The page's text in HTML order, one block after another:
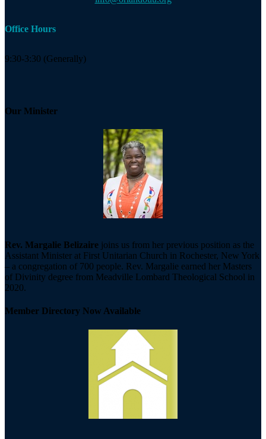
Office Hours
9:30-3:30 (Generally)
Our Minister
Rev. Margalie Belizaire joins us from her previous position as the
Assistant Minister at First Unitarian Church in Rochester, New York
– a congregation of 700 people. Rev. Margalie earned her Masters
of Divinity degree from Meadville Lombard Theological School in
2020.
Member Directory Now Available